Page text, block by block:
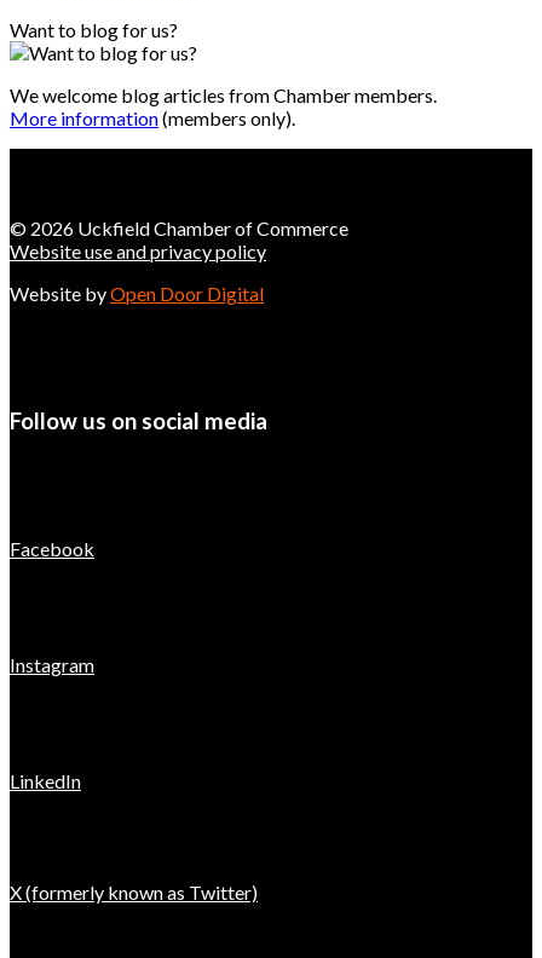
Want to blog for us?
We welcome blog articles from Chamber members.
More information(members only).
© 2026 Uckfield Chamber of Commerce
Website use and privacy policy
Website byOpen Door Digital
Follow us on social media
Facebook
Instagram
LinkedIn
X (formerly known as Twitter)